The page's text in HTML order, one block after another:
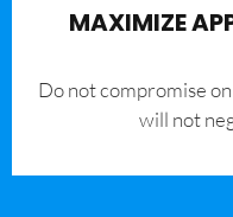
MAXIMIZE
​Do not compromise
will not